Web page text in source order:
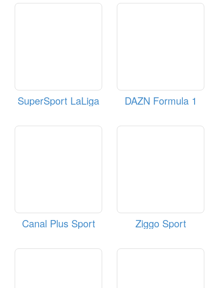
SuperSport LaLiga DAZN Formula 1
Canal Plus Sport Ziggo Sport